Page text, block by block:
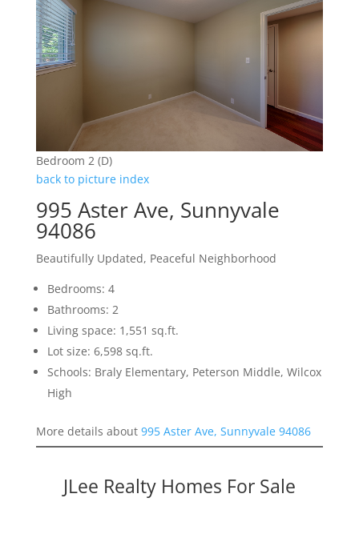
Bedroom 2 (D)
back to picture index
995 Aster Ave, Sunnyvale
94086
Beautifully Updated, Peaceful Neighborhood
Bedrooms: 4
Bathrooms: 2
Living space: 1,551 sq.ft.
Lot size: 6,598 sq.ft.
Schools: Braly Elementary, Peterson Middle, Wilcox
High
More details about 995 Aster Ave, Sunnyvale 94086
JLee Realty Homes For Sale